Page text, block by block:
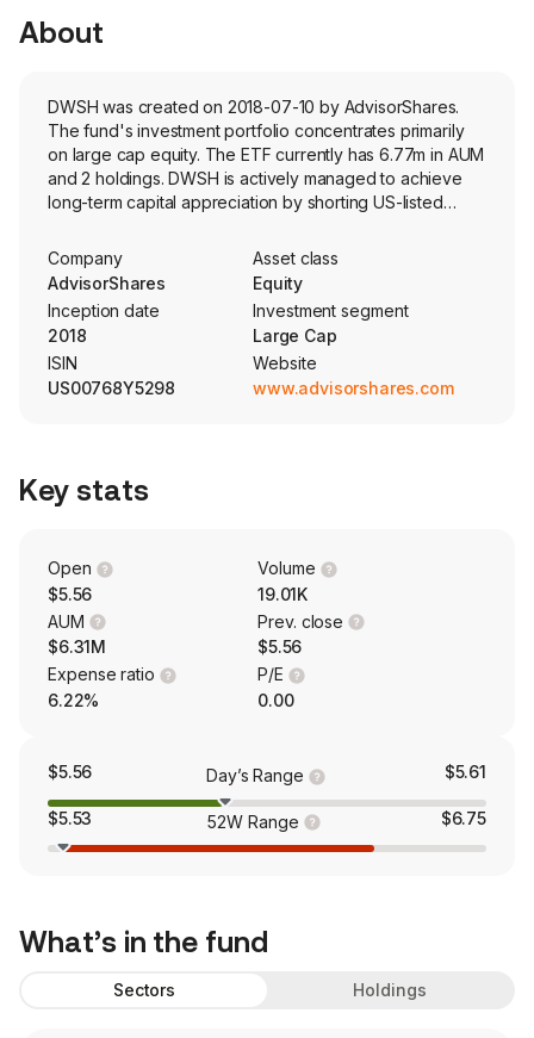
About
DWSH was created on 2018-07-10 by AdvisorShares.
The fund's investment portfolio concentrates primarily
on large cap equity. The ETF currently has 6.77m in AUM
and 2 holdings. DWSH is actively managed to achieve
long-term capital appreciation by shorting US-listed
Company
AdvisorShares
Asset class
Equity
Inception date
2018
Investment segment
Large Cap
ISIN
US00768Y5298
Website
www.advisorshares.com
Key stats
Open
$5.56
Volume
19.01K
AUM
$6.31M
Prev. close
$5.56
Expense ratio
6.22%
P/E
0.00
$5.56 Day’s Range $5.61
$5.53 52W Range $6.75
What’s in the fund
Sectors Holdings